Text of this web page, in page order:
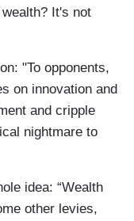
It's not
"To opponents,
on innovation and
and cripple
nightmare to
idea: “Wealth
other levies,